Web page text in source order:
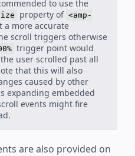
to use the
property of <amp-
a more accurate
scroll triggers otherwise
trigger point would
user scrolled past all
that this will also
caused by other
expanding embedded
events might fire
are also provided on